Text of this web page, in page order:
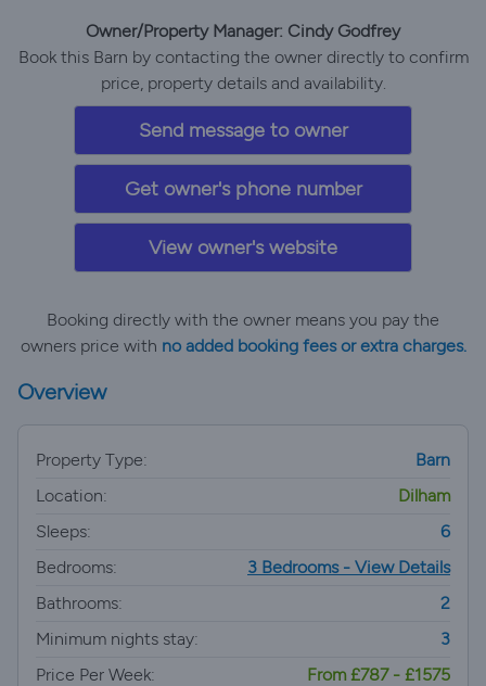
Owner/Property Manager: Cindy Godfrey
Book this Barn by contacting the owner directly to confirm
price, property details and availability.
Send message to owner
Get owner's phone number
View owner's website
Booking directly with the owner means you pay the
owners price with no added booking fees or extra charges.
Overview
Property Type:
Barn
Location:
Dilham
Sleeps:
6
Bedrooms:
3 Bedrooms - View Details
Bathrooms:
2
Minimum nights stay:
3
Price Per Week:
From £787 - £1575